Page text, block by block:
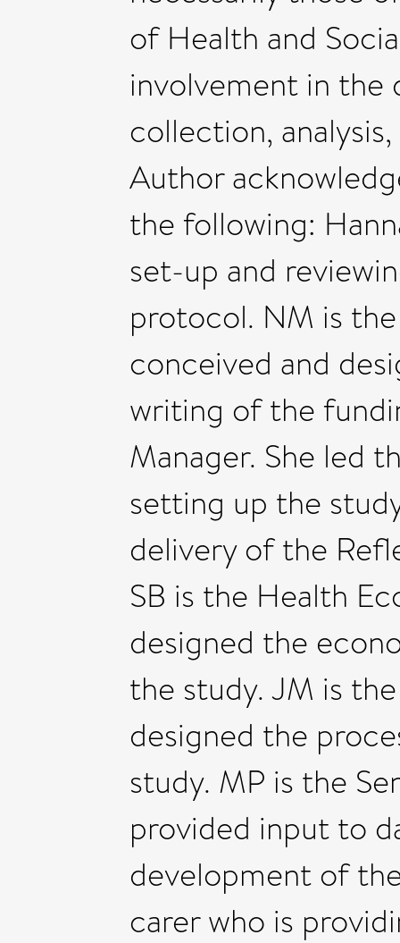
of Health and
involvement in the
collection,
Author
the following:
set-up and
protocol. NM is
conceived and
writing of the
Manager. She led
setting up the
delivery of the
SB is the Health
designed the
the study. JM is
designed the
study. MP is the
provided input to
development of
carer who is